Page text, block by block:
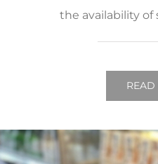
the availability of
READ